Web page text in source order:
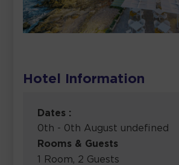
Hotel Information
Dates :
0th - 0th August undefined
Rooms & Guests
1 Room, 2 Guests